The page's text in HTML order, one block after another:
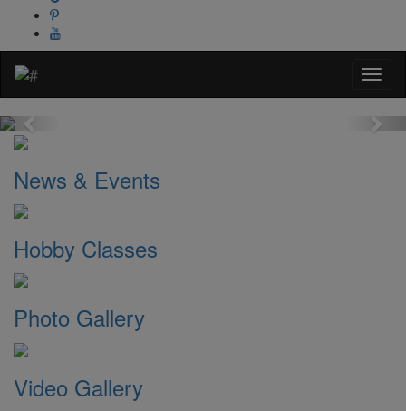
Previous
News & Events
Hobby Classes
Photo Gallery
Video Gallery